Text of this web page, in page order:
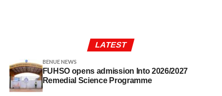
LATEST
BENUE NEWS
FUHSO opens admission Into 2026/2027
Remedial Science Programme